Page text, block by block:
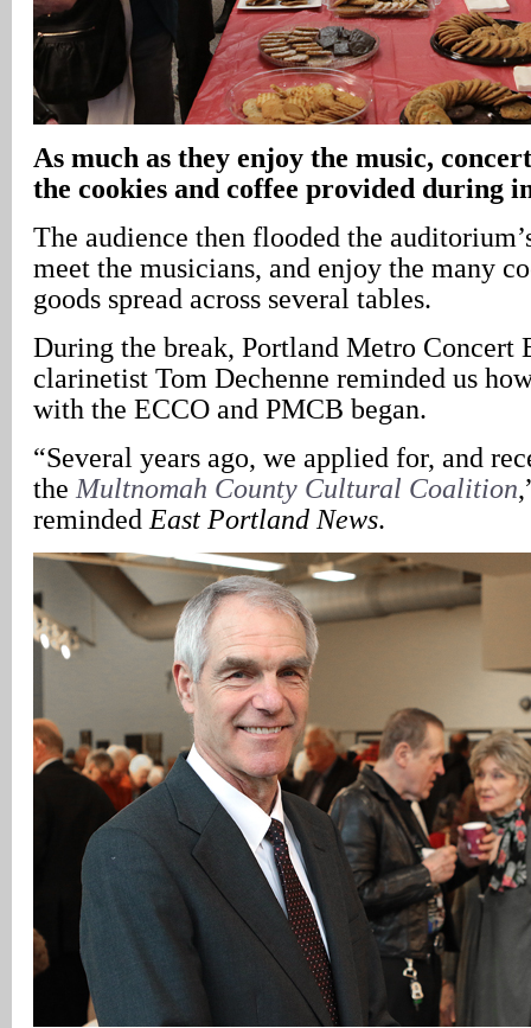
As much as they enjoy the music,
the cookies and coffee provided during
The audience then flooded the
meet the musicians, and enjoy the many
goods spread across several tables.
During the break, Portland Metro Concert
clarinetist Tom Dechenne reminded us
with the ECCO and PMCB began.
“Several years ago, we applied for, and
the Multnomah County Cultural Coalition
reminded East Portland News.